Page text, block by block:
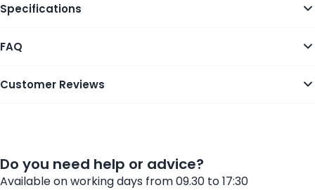
Specifications
FAQ
Customer Reviews
Do you need help or advice?
Available on working days from 09.30 to 17:30